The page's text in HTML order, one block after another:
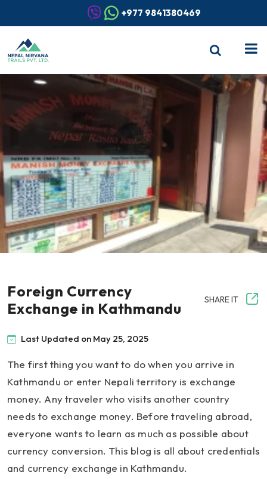
+977 9841380469
Foreign Currency
Exchange in Kathmandu
SHARE IT
Last Updated on May 25, 2025
The first thing you want to do when you arrive in
Kathmandu or enter Nepali territory is exchange
money. Any traveler who visits another country
needs to exchange money. Before traveling abroad,
everyone wants to learn as much as possible about
currency conversion. This blog is all about credentials
and currency exchange in Kathmandu.